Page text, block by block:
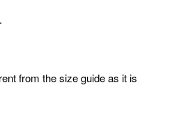
from the size guide as it is